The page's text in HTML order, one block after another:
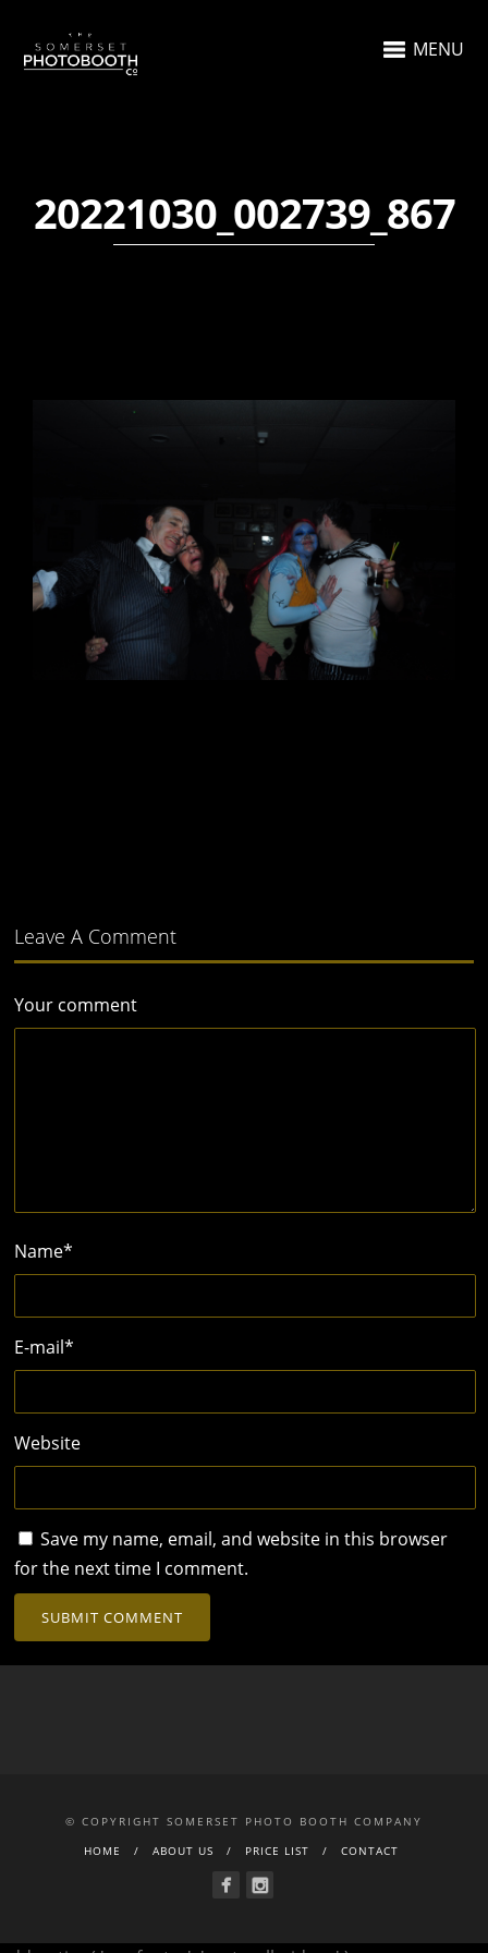
MENU
20221030_002739_867
Leave A Comment
Your comment
Name*
E-mail*
Website
Save my name, email, and website in this browser
for the next time I comment.
© COPYRIGHT SOMERSET PHOTO BOOTH COMPANY
HOME
ABOUT US PRICE LIST CONTACT